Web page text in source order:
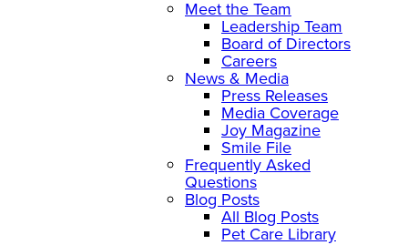
Meet the Team
Leadership Team
Board of Directors
Careers
News & Media
Press Releases
Media Coverage
Joy Magazine
Smile File
Frequently Asked
Questions
Blog Posts
All Blog Posts
Pet Care Library